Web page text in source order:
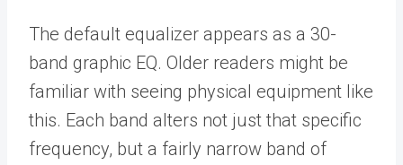
The default equalizer appears as a 30-
band graphic EQ. Older readers might be
familiar with seeing physical equipment like
this. Each band alters not just that specific
frequency, but a fairly narrow band of